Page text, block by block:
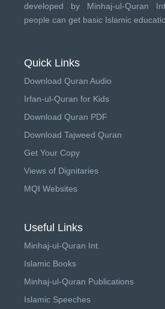
developed by Minhaj-ul-Quran
people can get basic Islamic
Quick Links
Download Quran Audio
Irfan-ul-Quran for Kids
Download Quran PDF
Download Tajweed Quran
Get Your Copy
Views of Dignitaries
MQI Websites
Useful Links
Minhaj-ul-Quran Int.
Islamic Books
Minhaj-ul-Quran Publications
Islamic Speeches